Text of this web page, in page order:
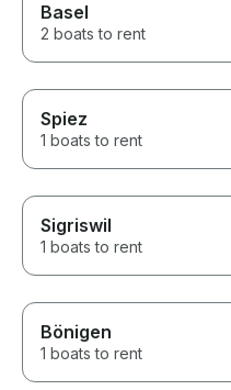
Basel
2 boats to rent
Spiez
1 boats to rent
Sigriswil
1 boats to rent
Bönigen
1 boats to rent